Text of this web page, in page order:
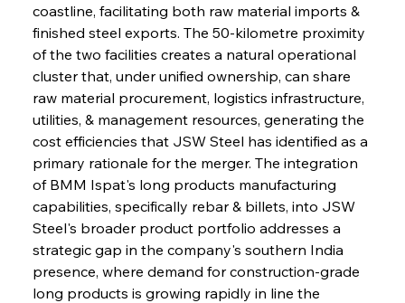
coastline, facilitating both raw material imports &
finished steel exports. The 50-kilometre proximity
of the two facilities creates a natural operational
cluster that, under unified ownership, can share
raw material procurement, logistics infrastructure,
utilities, & management resources, generating the
cost efficiencies that JSW Steel has identified as a
primary rationale for the merger. The integration
of BMM Ispat's long products manufacturing
capabilities, specifically rebar & billets, into JSW
Steel's broader product portfolio addresses a
strategic gap in the company's southern India
presence, where demand for construction-grade
long products is growing rapidly in line the